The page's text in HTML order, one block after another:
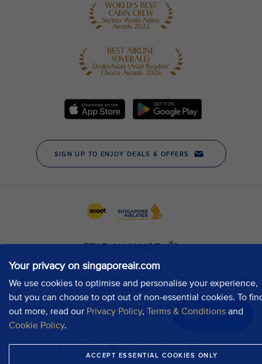
Your privacy on singaporeair.com
We use cookies to optimise and personalise your experience,
but you can choose to opt out of non-essential cookies. To
out more, read our Privacy Policy, Terms & Conditions and
Cookie Policy.
ACCEPT ESSENTIAL COOKIES ONLY
Chat now